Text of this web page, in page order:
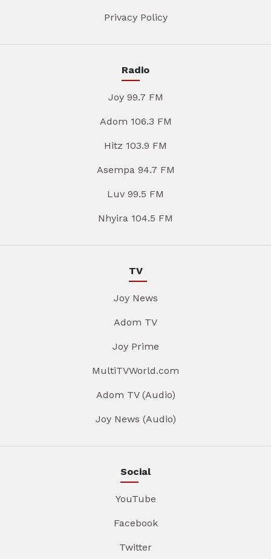
Privacy Policy
Radio
Joy 99.7 FM
Adom 106.3 FM
Hitz 103.9 FM
Asempa 94.7 FM
Luv 99.5 FM
Nhyira 104.5 FM
TV
Joy News
Adom TV
Joy Prime
MultiTVWorld.com
Adom TV (Audio)
Joy News (Audio)
Social
YouTube
Facebook
Twitter